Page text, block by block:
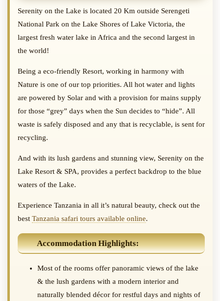
Serenity on the Lake is located 20 Km outside Serengeti
National Park on the Lake Shores of Lake Victoria, the
largest fresh water lake in Africa and the second largest in
the world!
Being a eco-friendly Resort, working in harmony with
Nature is one of our top priorities. All hot water and lights
are powered by Solar and with a provision for mains supply
for those “grey” days when the Sun decides to “hide”. All
waste is safely disposed and any that is recyclable, is sent for
recycling.
And with its lush gardens and stunning view, Serenity on the
Lake Resort & SPA, provides a perfect backdrop to the blue
waters of the Lake.
Experience Tanzania in all it’s natural beauty, check out the
best Tanzania safari tours available online.
Accommodation Highlights:
Most of the rooms offer panoramic views of the lake
& the lush gardens with a modern interior and
naturally blended décor for restful days and nights of